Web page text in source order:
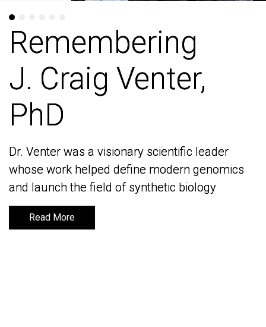
Remembering
J. Craig Venter,
PhD
Dr. Venter was a visionary scientific leader
whose work helped define modern genomics
and launch the field of synthetic biology
Read More
Remembering
J. Craig Venter,
PhD
Dr. Venter was a visionary scientific leader
whose work helped define modern genomics
and launch the field of synthetic biology
Read More